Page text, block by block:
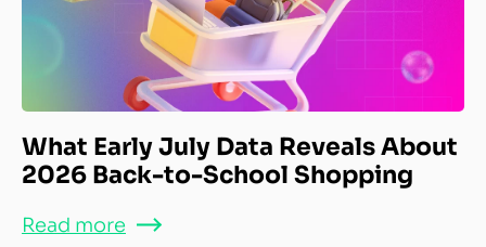
What Early July Data Reveals About
2026 Back-to-School Shopping
Read more